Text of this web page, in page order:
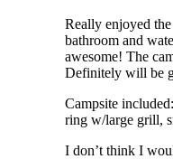
the campsite
however, come
Really enjoyed
bathroom and
awesome! The
Definitely will be
Campsite
ring w/large grill,
I don’t think I